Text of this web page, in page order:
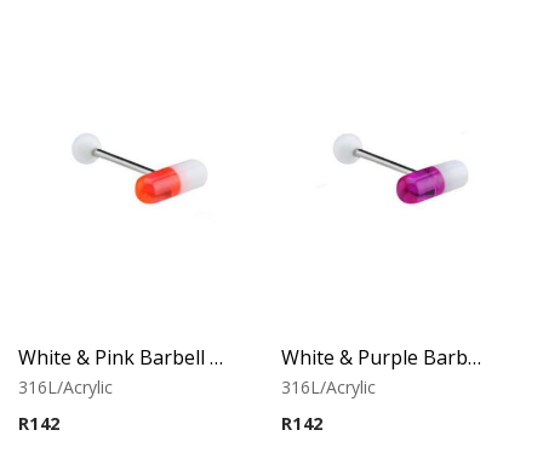
White & Pink Barbell With Capsule
316L/Acrylic
R142
White & Purple Barbell With Capsule
316L/Acrylic
R142